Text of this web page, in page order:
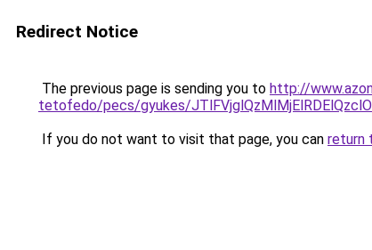
Redirect Notice
The previous page is sending you to http://
tetofedo/pecs/gyukes/
If you do not want to visit that page, you can return